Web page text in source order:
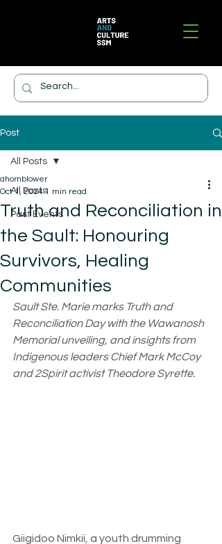
Post
All Posts
Past Events
All Posts
Truth and Reconciliation in
the Sault: Honouring
Survivors, Healing
Communities
ahornblower
Oct 1, 2024 1 min read
Sault Ste. Marie marks Truth and
Reconciliation Day with the Wawanosh
Memorial unveiling, and insights from
Indigenous leaders Chief Mark McCoy
and 2Spirit activist Theodore Syrette.
Giigidoo Nimkii, a youth drumming